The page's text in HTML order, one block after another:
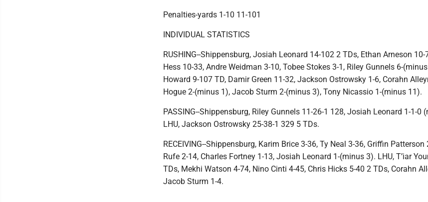
Penalties-yards 1-10 11-101
INDIVIDUAL STATISTICS
RUSHING--Shippensburg, Josiah Leonard 14-102 2 TDs, Ethan Arneson 10-
Hess 10-33, Andre Weidman 3-10, Tobee Stokes 3-1, Riley Gunnels 6-
Howard 9-107 TD, Damir Green 11-32, Jackson Ostrowsky 1-6, Corahn
Hogue 2-(minus 1), Jacob Sturm 2-(minus 3), Tony Nicassio 1-(minus 11).
PASSING--Shippensburg, Riley Gunnels 11-26-1 128, Josiah Leonard 1-1-0
LHU, Jackson Ostrowsky 25-38-1 329 5 TDs.
RECEIVING--Shippensburg, Karim Brice 3-36, Ty Neal 3-36, Griffin Patterson
Rufe 2-14, Charles Fortney 1-13, Josiah Leonard 1-(minus 3). LHU, T’iar
TDs, Mekhi Watson 4-74, Nino Cinti 4-45, Chris Hicks 5-40 2 TDs, Corahn
Jacob Sturm 1-4.